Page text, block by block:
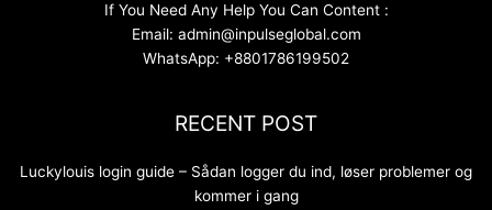
If You Need Any Help You Can Content :
Email: admin@inpulseglobal.com
WhatsApp: +8801786199502
RECENT POST
Luckylouis login guide – Sådan logger du ind, løser problemer og
kommer i gang